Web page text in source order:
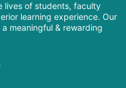
lives of students, faculty
learning experience. Our
meaningful & rewarding